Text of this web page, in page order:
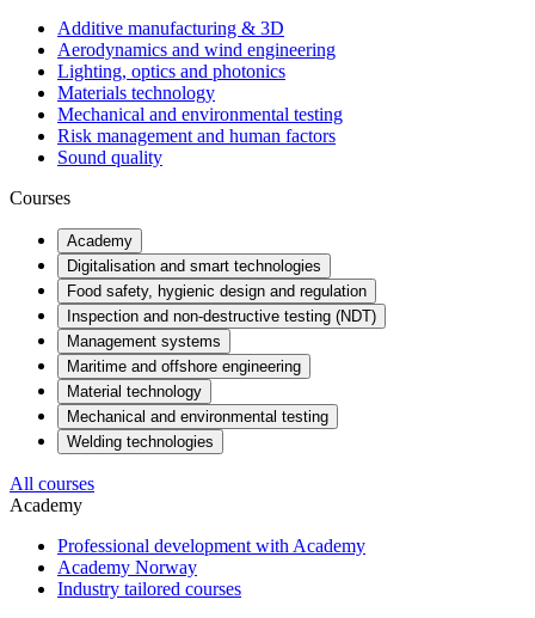
Additive manufacturing & 3D
Aerodynamics and wind engineering
Lighting, optics and photonics
Materials technology
Mechanical and environmental testing
Risk management and human factors
Sound quality
Courses
Academy
Digitalisation and smart technologies
Food safety, hygienic design and regulation
Inspection and non-destructive testing (NDT)
Management systems
Maritime and offshore engineering
Material technology
Mechanical and environmental testing
Welding technologies
All courses
Academy
Professional development with Academy
Academy Norway
Industry tailored courses